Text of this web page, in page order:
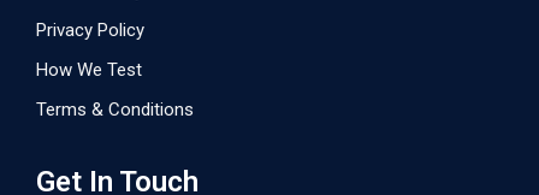
Privacy Policy
How We Test
Terms & Conditions
Get In Touch